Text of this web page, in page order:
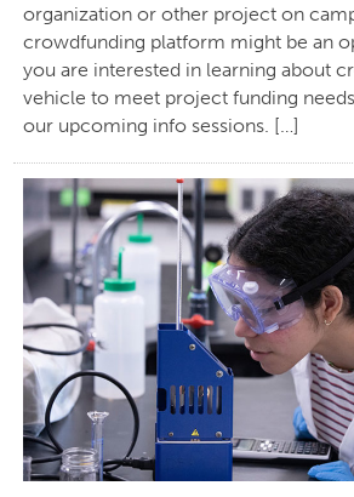
organization or other project on
crowdfunding platform might be an
you are interested in learning about
vehicle to meet project funding
our upcoming info sessions. […]